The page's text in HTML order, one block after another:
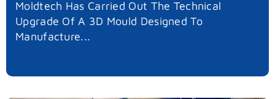
Moldtech Has Carried Out The Technical
Upgrade Of A 3D Mould Designed To
Manufacture...